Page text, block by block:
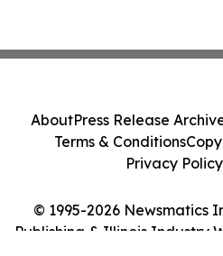
© 1995-2026 Newsmatics
Publishing & Illinois Industry
AboutPress Release
Terms & Conditions
Privacy Policy